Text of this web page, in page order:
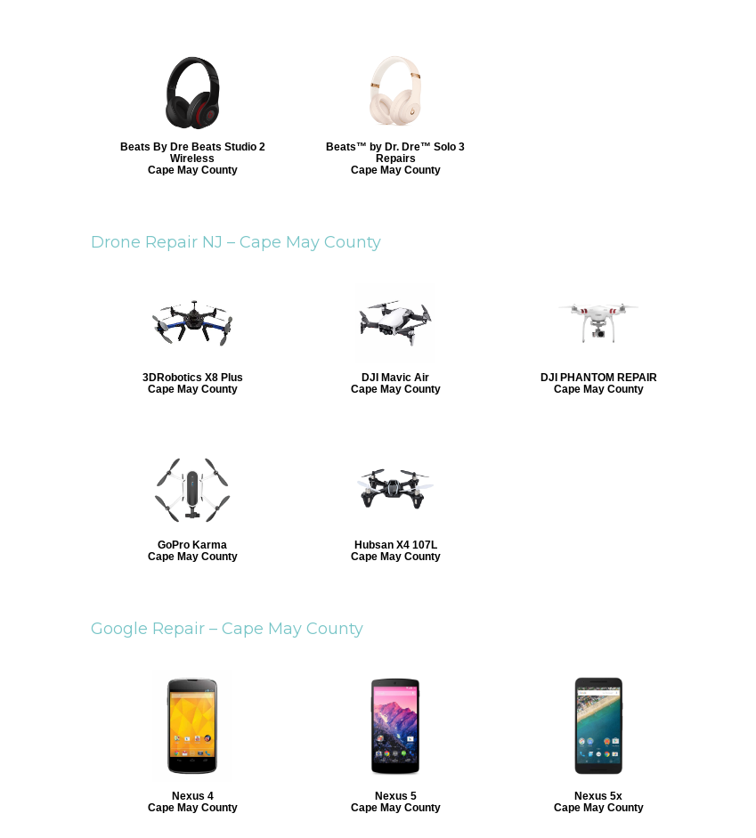
Beats By Dre Beats Studio 2
Wireless
Cape May County
Beats™ by Dr. Dre™ Solo 3
Repairs
Cape May County
Drone Repair NJ – Cape May County
3DRobotics X8 Plus
Cape May County
DJI Mavic Air
Cape May County
DJI PHANTOM REPAIR
Cape May County
GoPro Karma
Cape May County
Hubsan X4 107L
Cape May County
Google Repair – Cape May County
Nexus 4
Cape May County
Nexus 5
Cape May County
Nexus 5x
Cape May County